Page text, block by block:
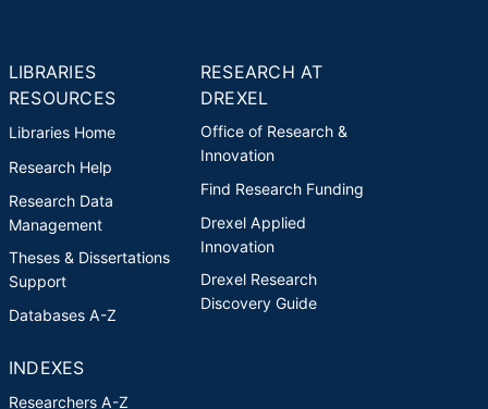
LIBRARIES
RESOURCES
Libraries Home
Research Help
Research Data
Management
Theses & Dissertations
Support
Databases A-Z
RESEARCH AT
DREXEL
Office of Research &
Innovation
Find Research Funding
Drexel Applied
Innovation
Drexel Research
Discovery Guide
INDEXES
Researchers A-Z